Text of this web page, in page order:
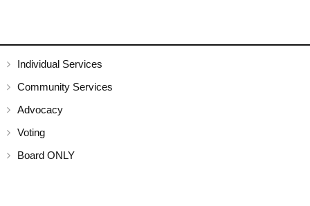
N
a
v
i
Individual Services
Community Services
Advocacy
Voting
Board ONLY